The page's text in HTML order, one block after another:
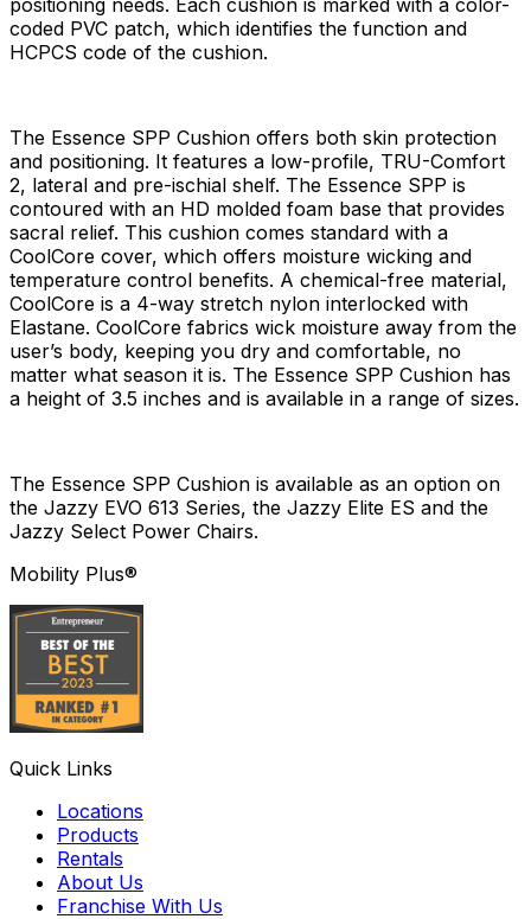
coded PVC patch, which identifies the function and
HCPCS code of the cushion.
The Essence SPP Cushion offers both skin protection
and positioning. It features a low-profile, TRU-Comfort
2, lateral and pre-ischial shelf. The Essence SPP is
contoured with an HD molded foam base that provides
sacral relief. This cushion comes standard with a
CoolCore cover, which offers moisture wicking and
temperature control benefits. A chemical-free material,
CoolCore is a 4-way stretch nylon interlocked with
Elastane. CoolCore fabrics wick moisture away from the
user’s body, keeping you dry and comfortable, no
matter what season it is. The Essence SPP Cushion has
a height of 3.5 inches and is available in a range of sizes.
The Essence SPP Cushion is available as an option on
the Jazzy EVO 613 Series, the Jazzy Elite ES and the
Jazzy Select Power Chairs.
Mobility Plus®
Quick Links
Locations
Products
Rentals
About Us
Franchise With Us